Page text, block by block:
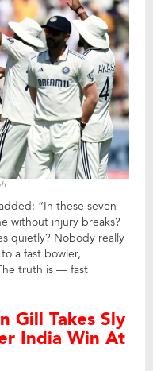
“In these seven
without injury breaks?
quietly? Nobody really
a fast bowler,
truth is — fast
Gill Takes Sly
India Win At